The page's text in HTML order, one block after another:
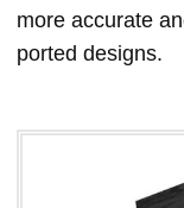
more accurate
ported designs.